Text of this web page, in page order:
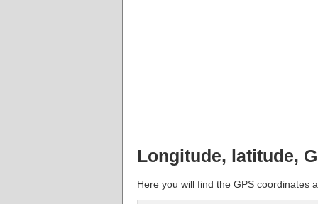
Longitude, latitude,
Here you will find the GPS coordinates